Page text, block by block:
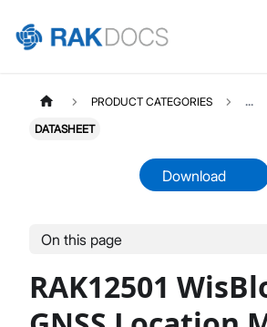
Product Overview
Quick Start Guide
PRODUCT CATEGORIES ...
DATASHEET
Download
On this page
RAK12501